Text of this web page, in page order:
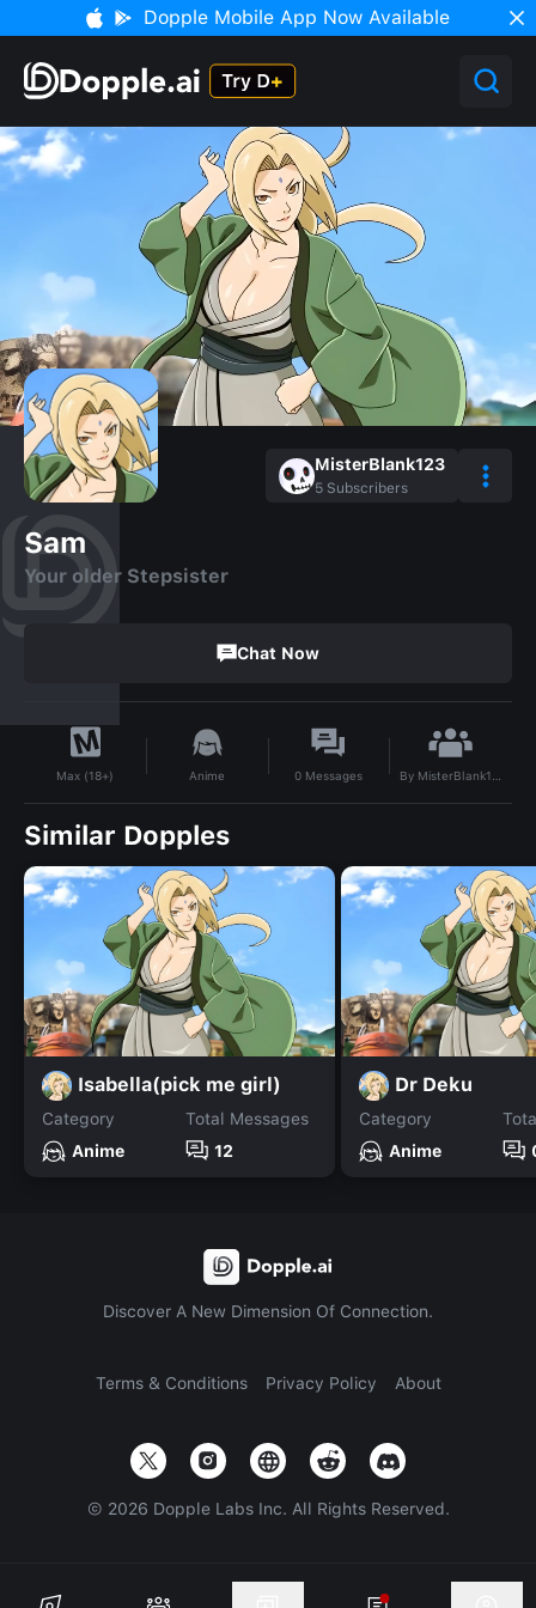
Dopple Mobile App Now Available
MisterBlank123
5 Subscribers
Sam
Your older Stepsister
Chat Now
Max (18+) Anime 0 Messages By MisterBlank123
Similar Dopples
Isabella(pick me girl)
Category
Anime
Total Messages
12
Dr Deku
Category
Anime
Discover A New Dimension Of Connection.
Terms & Conditions Privacy Policy About
© 2026 Dopple Labs Inc. All Rights Reserved.